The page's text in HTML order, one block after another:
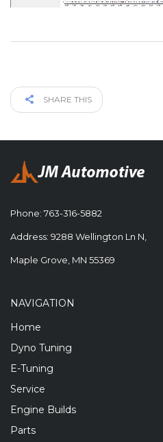
SHARE THIS
Phone: 763-316-5882
Address: 9288 Wellington Ln N,
Maple Grove, MN 55369
NAVIGATION
Home
Dyno Tuning
E-Tuning
Service
Engine Builds
Parts